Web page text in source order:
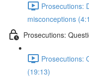
Prosecutions:
misconceptions
Prosecutions:
Prosecutions:
(19:13)